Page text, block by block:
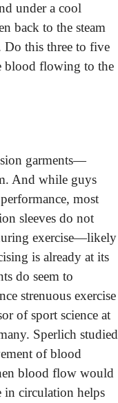
under a cool
back to the steam
Do this three to five
blood flowing to the
garments—
And while guys
most
sleeves do not
exercise—likely
is already at its
do seem to
strenuous exercise
of sport science at
Sperlich studied
of blood
blood flow would
in circulation helps